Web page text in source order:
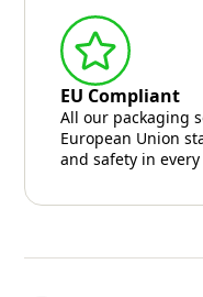
EU Compliant
All our packaging
European Union
and safety in